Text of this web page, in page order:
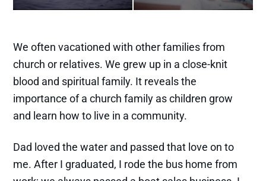
We often vacationed with other families from
church or relatives. We grew up in a close-knit
blood and spiritual family. It reveals the
importance of a church family as children grow
and learn how to live in a community.
Dad loved the water and passed that love on to
me. After I graduated, I rode the bus home from